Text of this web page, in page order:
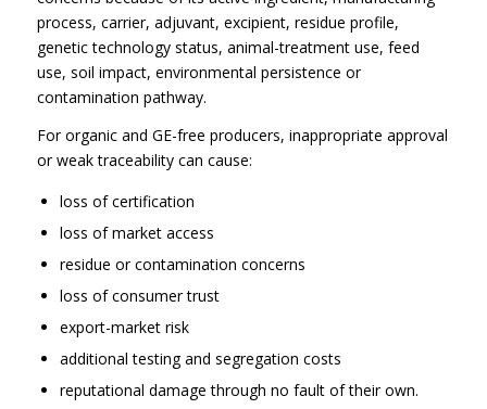
process, carrier, adjuvant, excipient, residue profile,
genetic technology status, animal-treatment use, feed
use, soil impact, environmental persistence or
contamination pathway.
For organic and GE-free producers, inappropriate approval
or weak traceability can cause:
loss of certification
loss of market access
residue or contamination concerns
loss of consumer trust
export-market risk
additional testing and segregation costs
reputational damage through no fault of their own.